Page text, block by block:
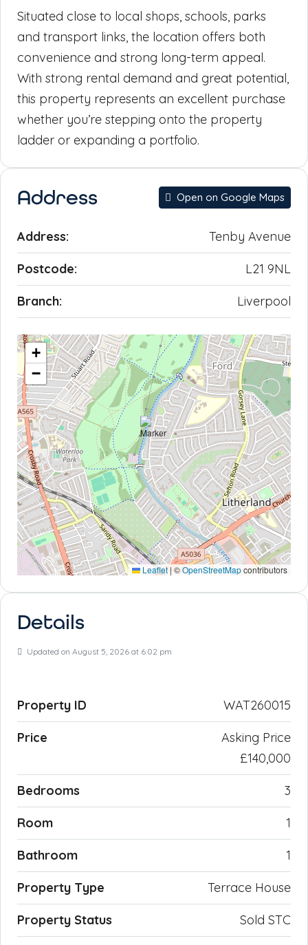
Situated close to local shops, schools, parks
and transport links, the location offers both
convenience and strong long-term appeal.
With strong rental demand and great potential,
this property represents an excellent purchase
whether you’re stepping onto the property
ladder or expanding a portfolio.
Address Open on Google Maps
Address: Tenby Avenue
Postcode: L21 9NL
Branch: Liverpool
+
−
Leaflet |©OpenStreetMapcontributors
Details
Updated on August 5, 2026 at 6:02 pm
Property ID WAT260015
Price
Asking Price
£140,000
Bedrooms 3
Room 1
Bathroom 1
Property Type Terrace House
Property Status Sold STC